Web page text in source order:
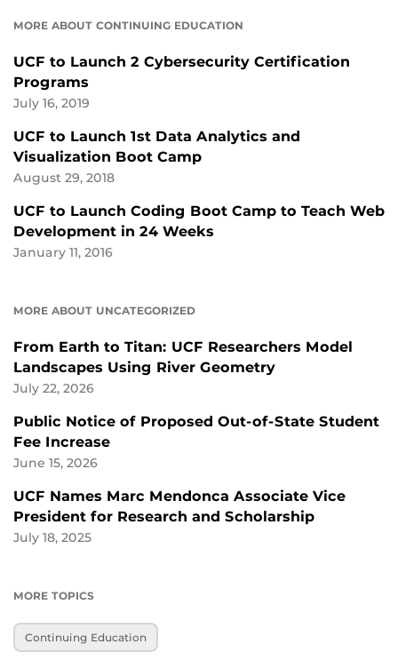
MORE ABOUT CONTINUING EDUCATION
UCF to Launch 2 Cybersecurity Certification
Programs
July 16, 2019
UCF to Launch 1st Data Analytics and
Visualization Boot Camp
August 29, 2018
UCF to Launch Coding Boot Camp to Teach Web
Development in 24 Weeks
January 11, 2016
MORE ABOUT UNCATEGORIZED
From Earth to Titan: UCF Researchers Model
Landscapes Using River Geometry
July 22, 2026
Public Notice of Proposed Out-of-State Student
Fee Increase
June 15, 2026
UCF Names Marc Mendonca Associate Vice
President for Research and Scholarship
July 18, 2025
MORE TOPICS
Continuing Education